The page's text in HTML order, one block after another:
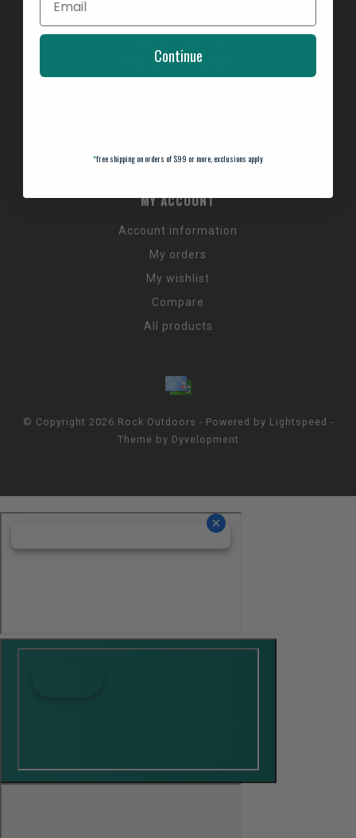
Shop Boat Inventory
NC Wildlife Hours
MY ACCOUNT
Account information
My orders
My wishlist
Compare
All products
© Copyright 2026 Rock Outdoors - Powered by Lightspeed -
Theme by Dyvelopment
Continue
*free shipping on orders of $99 or more, exclusions apply